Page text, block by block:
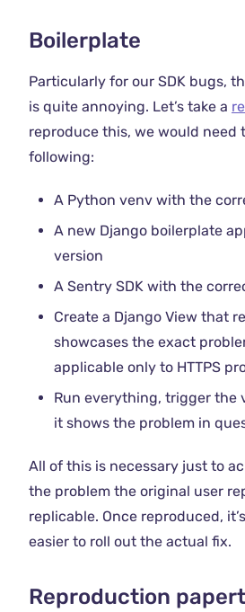
Boilerplate
Particularly for our SDK bugs,
is quite annoying. Let’s take a
reproduce this, we would need
following:
A Python venv with the
A new Django boilerplate
version
A Sentry SDK with the
Create a Django View that
showcases the exact
applicable only to HTTPS
Run everything, trigger the
it shows the problem in
All of this is necessary just to
the problem the original user
replicable. Once reproduced,
easier to roll out the actual fix.
Reproduction